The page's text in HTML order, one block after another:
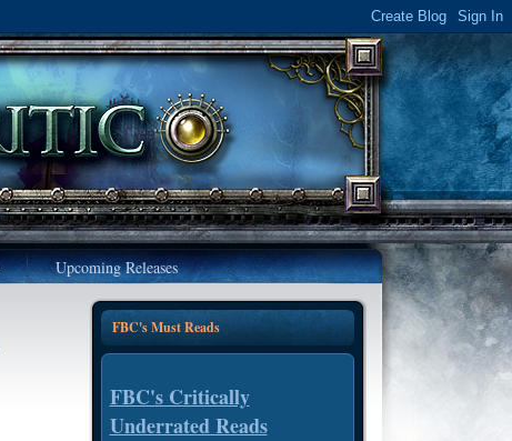
Upcoming Releases
FBC's Must Reads
FBC's Critically
Underrated Reads